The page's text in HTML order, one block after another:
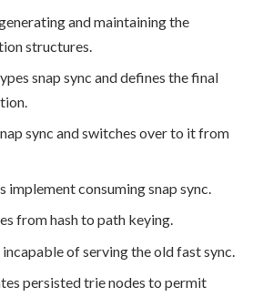
and maintaining the
structures.
snap sync and defines the final
sync and switches over to it from
implement consumingsnap sync.
from hash to path keying.
of serving the oldfast sync.
persisted trie nodes to permit